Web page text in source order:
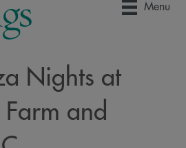
Menu
Nights at
and